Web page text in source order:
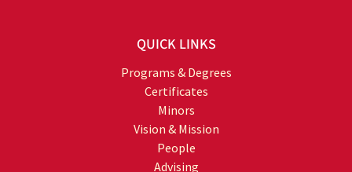
QUICK LINKS
Programs & Degrees
Certificates
Minors
Vision & Mission
People
Advising